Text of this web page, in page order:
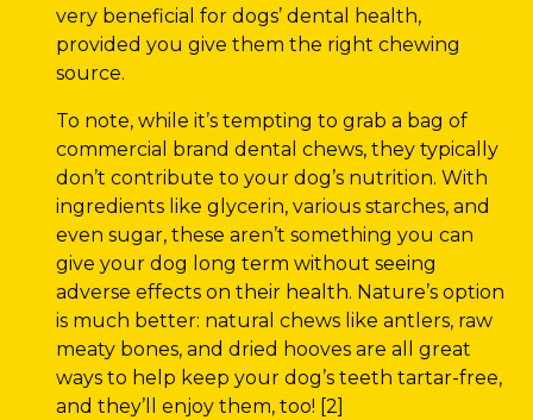
very beneficial for dogs’ dental health,
provided you give them the right chewing
source.
To note, while it’s tempting to grab a bag of
commercial brand dental chews, they typically
don’t contribute to your dog’s nutrition. With
ingredients like glycerin, various starches, and
even sugar, these aren’t something you can
give your dog long term without seeing
adverse effects on their health. Nature’s option
is much better: natural chews like antlers, raw
meaty bones, and dried hooves are all great
ways to help keep your dog’s teeth tartar-free,
and they’ll enjoy them, too! [2]